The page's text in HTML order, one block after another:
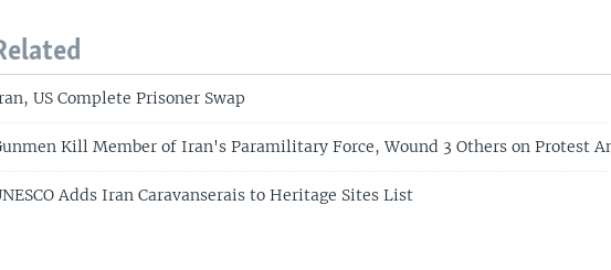
US Complete Prisoner Swap
Kill Member of Iran's Paramilitary Force, Wound 3 Others on Protest
Adds Iran Caravanserais to Heritage Sites List